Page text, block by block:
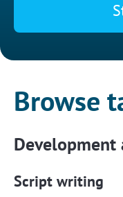
Browse
Development
Script writing